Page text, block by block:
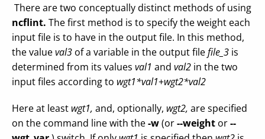
There are two conceptually distinct methods of using
ncflint. The first method is to specify the weight each
input file is to have in the output file. In this method,
the valueval3 of a variable in the output filefile_3 is
determined from its values val1 and val2 in the two
input files according to wgt1*val1+wgt2*val2
Here at least wgt1, and, optionally, wgt2, are specified
on the command line with the-w(or--weight or--